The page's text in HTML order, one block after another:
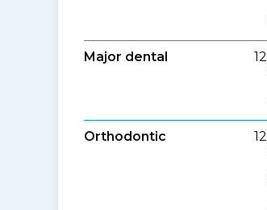
Major dental 12
Orthodontic 12